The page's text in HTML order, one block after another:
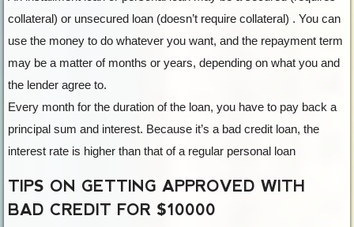
collateral) or unsecured loan (doesn’t require collateral) . You can
use the money to do whatever you want, and the repayment term
may be a matter of months or years, depending on what you and
the lender agree to.
Every month for the duration of the loan, you have to pay back a
principal sum and interest. Because it’s a bad credit loan, the
interest rate is higher than that of a regular personal loan
TIPS ON GETTING APPROVED WITH
BAD CREDIT FOR $10000